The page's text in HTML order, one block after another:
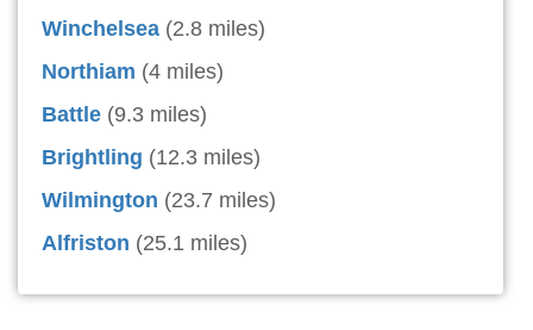
Winchelsea (2.8 miles)
Northiam (4 miles)
Battle (9.3 miles)
Brightling (12.3 miles)
Wilmington (23.7 miles)
Alfriston (25.1 miles)